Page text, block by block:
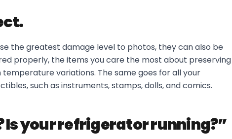
the greatest damage level to photos, they can also be
properly, the items you care the most about preserving
variations. The same goes for all your
such as instruments, stamps, dolls, and comics.
Is your refrigerator running?”